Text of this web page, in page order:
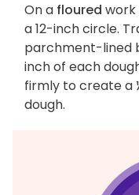
On a floured work
a 12-inch circle.
parchment-lined
inch of each
firmly to create a
dough.